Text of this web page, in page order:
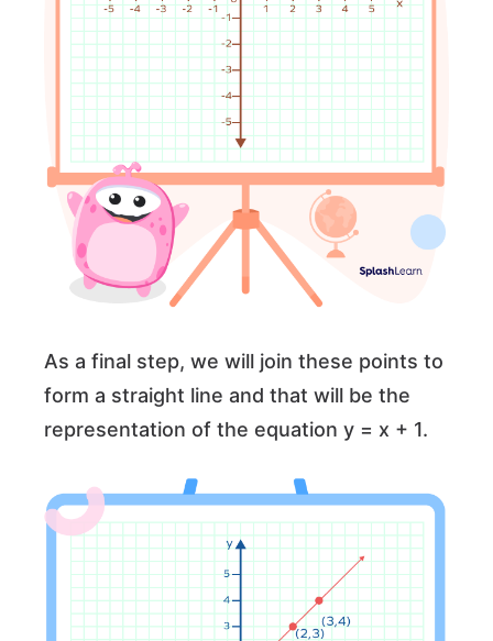
As a final step, we will join these points to
form a straight line and that will be the
representation of the equation y = x + 1.